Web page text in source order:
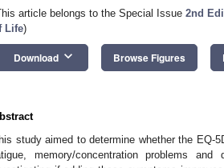
article belongs to the Special Issue 2nd
Life)
Download keyboard_arrow_down Browse Figures
study aimed to determine whether the EQ-
memory/concentration problems